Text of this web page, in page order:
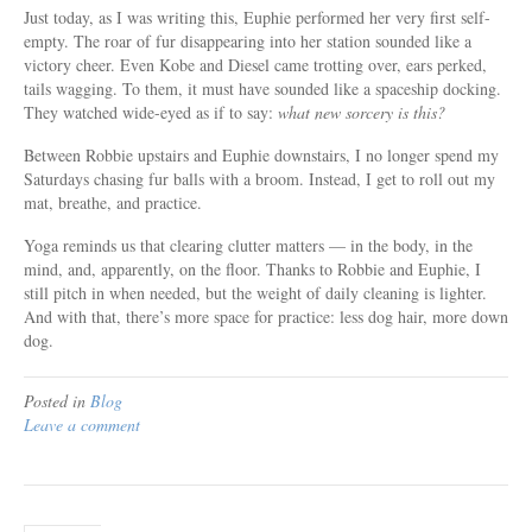
Just today, as I was writing this, Euphie performed her very first self-
empty. The roar of fur disappearing into her station sounded like a
victory cheer. Even Kobe and Diesel came trotting over, ears perked,
tails wagging. To them, it must have sounded like a spaceship docking.
They watched wide-eyed as if to say: what new sorcery is this?
Between Robbie upstairs and Euphie downstairs, I no longer spend my
Saturdays chasing fur balls with a broom. Instead, I get to roll out my
mat, breathe, and practice.
Yoga reminds us that clearing clutter matters — in the body, in the
mind, and, apparently, on the floor. Thanks to Robbie and Euphie, I
still pitch in when needed, but the weight of daily cleaning is lighter.
And with that, there’s more space for practice: less dog hair, more down
dog.
Posted in Blog
Leave a comment